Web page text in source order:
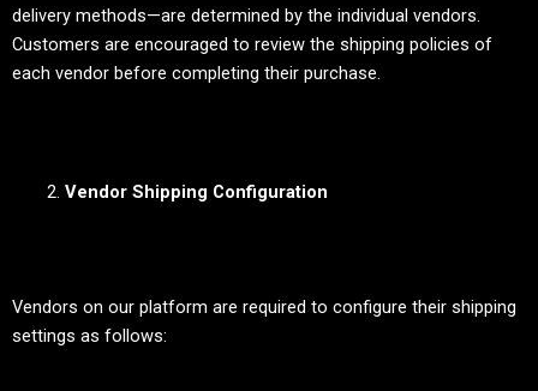
delivery methods—are determined by the individual vendors.
Customers are encouraged to review the shipping policies of
each vendor before completing their purchase.
Vendor Shipping Configuration
Vendors on our platform are required to configure their shipping
settings as follows: